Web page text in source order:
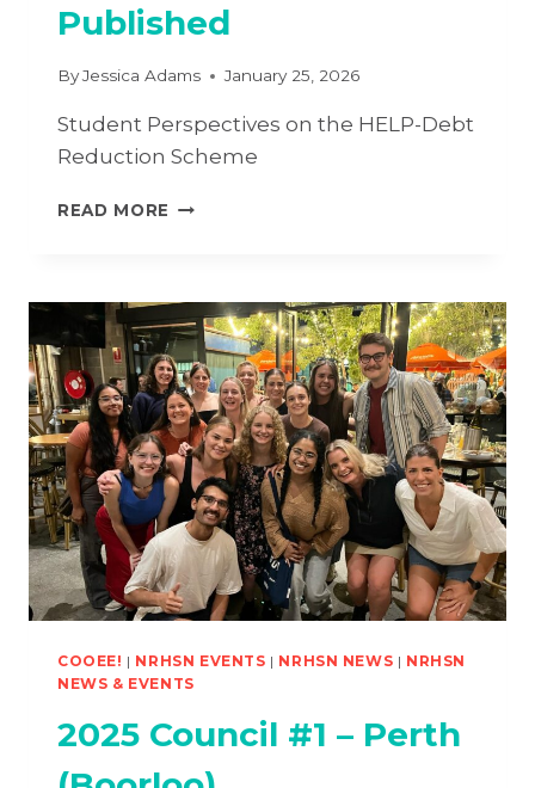
Published
ByJessica Adams January 25, 2026
Student Perspectives on the HELP-Debt
Reduction Scheme
READ MORE NRHSN
PAPER
PUBLISHED
COOEE! | NRHSN EVENTS | NRHSN NEWS | NRHSN
NEWS & EVENTS
2025 Council #1 – Perth